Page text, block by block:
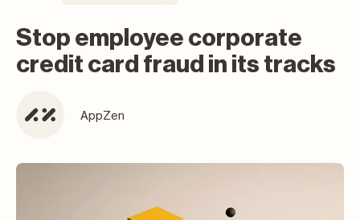
Stop employee corporate
credit card fraud in its tracks
AppZen